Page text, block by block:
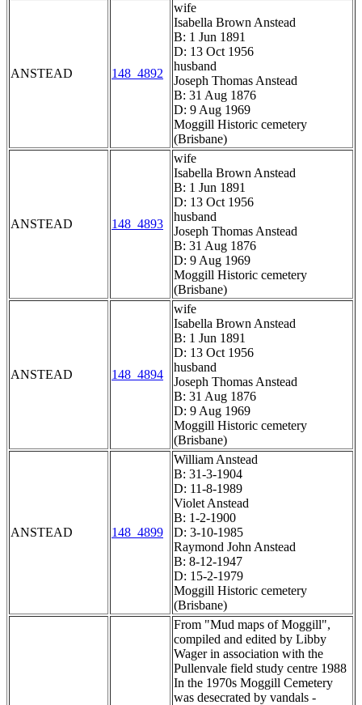
ANSTEAD 148_4892
wife
Isabella Brown Anstead
B: 1 Jun 1891
D: 13 Oct 1956
husband
Joseph Thomas Anstead
B: 31 Aug 1876
D: 9 Aug 1969
Moggill Historic cemetery
(Brisbane)
ANSTEAD 148_4893
wife
Isabella Brown Anstead
B: 1 Jun 1891
D: 13 Oct 1956
husband
Joseph Thomas Anstead
B: 31 Aug 1876
D: 9 Aug 1969
Moggill Historic cemetery
(Brisbane)
ANSTEAD 148_4894
wife
Isabella Brown Anstead
B: 1 Jun 1891
D: 13 Oct 1956
husband
Joseph Thomas Anstead
B: 31 Aug 1876
D: 9 Aug 1969
Moggill Historic cemetery
(Brisbane)
ANSTEAD 148_4899
William Anstead
B: 31-3-1904
D: 11-8-1989
Violet Anstead
B: 1-2-1900
D: 3-10-1985
Raymond John Anstead
B: 8-12-1947
D: 15-2-1979
Moggill Historic cemetery
(Brisbane)
From "Mud maps of Moggill",
compiled and edited by Libby
Wager in association with the
Pullenvale field study centre 1988
In the 1970s Moggill Cemetery
was desecrated by vandals -